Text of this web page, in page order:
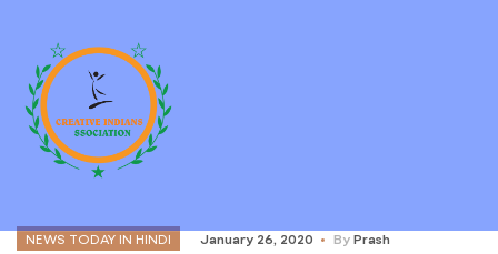
NEWS TODAY IN HINDI January 26, 2020 By Prash